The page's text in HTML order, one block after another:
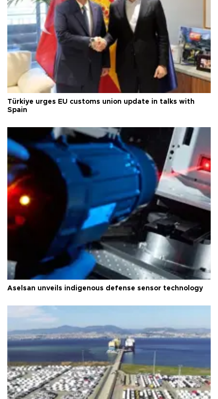
Türkiye urges EU customs union update in talks with
Spain
Aselsan unveils indigenous defense sensor technology